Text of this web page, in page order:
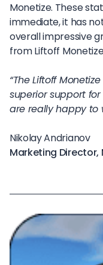
Monetize. These
immediate, it has
overall impressive
from Liftoff
“The Liftoff
superior support
are really happy to
Nikolay Andrianov
Marketing Director,